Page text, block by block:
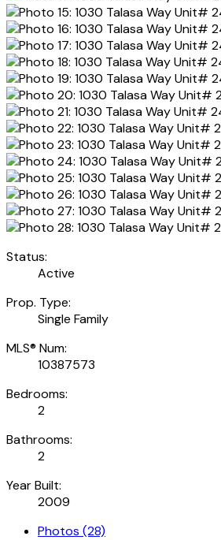
Status:
Active
Prop. Type:
Single Family
MLS® Num:
10387573
Bedrooms:
2
Bathrooms:
2
Year Built:
2009
Photos (28)